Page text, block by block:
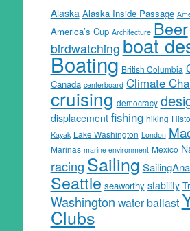
Alaska Alaska Inside Passage
America’s Cup Architecture Beer
birdwatchingboat
Boating British Columbia
Canada centerboard Climate
cruising democracy
displacement fishing hiking
Kayak Lake Washington London
Marinas marine environment Mexico
racing Sailing
Seattle seaworthy stability
Washington water ballast
Clubs